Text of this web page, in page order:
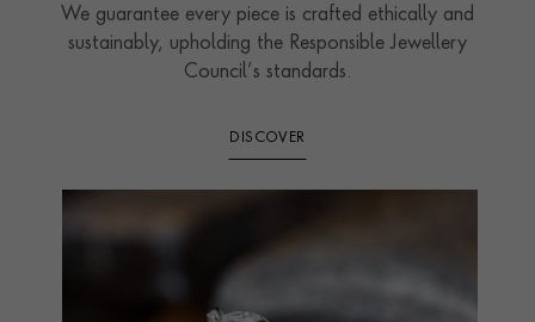
We guarantee every piece is crafted ethically and
sustainably, upholding the Responsible Jewellery
Council’s standards.
DISCOVER